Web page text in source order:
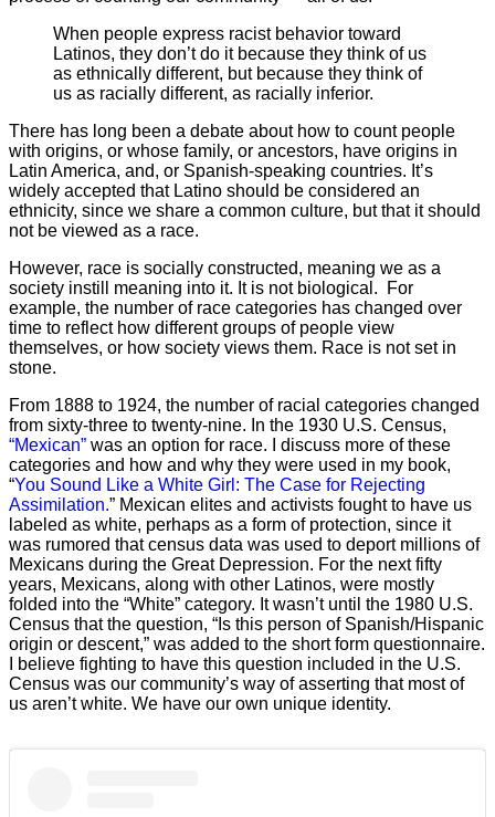
When people express racist behavior toward
Latinos, they don’t do it because they think of us
as ethnically different, but because they think of
us as racially different, as racially inferior.
There has long been a debate about how to count people
with origins, or whose family, or ancestors, have origins in
Latin America, and, or Spanish-speaking countries. It’s
widely accepted that Latino should be considered an
ethnicity, since we share a common culture, but that it should
not be viewed as a race.
However, race is socially constructed, meaning we as a
society instill meaning into it. It is not biological. For
example, the number of race categories has changed over
time to reflect how different groups of people view
themselves, or how society views them. Race is not set in
stone.
From 1888 to 1924, the number of racial categories changed
from sixty-three to twenty-nine. In the 1930 U.S. Census,
“Mexican” was an option for race. I discuss more of these
categories and how and why they were used in my book,
“You Sound Like a White Girl: The Case for Rejecting
Assimilation.” Mexican elites and activists fought to have us
labeled as white, perhaps as a form of protection, since it
was rumored that census data was used to deport millions of
Mexicans during the Great Depression. For the next fifty
years, Mexicans, along with other Latinos, were mostly
folded into the “White” category. It wasn’t until the 1980 U.S.
Census that the question, “Is this person of Spanish/Hispanic
origin or descent,” was added to the short form questionnaire.
I believe fighting to have this question included in the U.S.
Census was our community’s way of asserting that most of
us aren’t white. We have our own unique identity.